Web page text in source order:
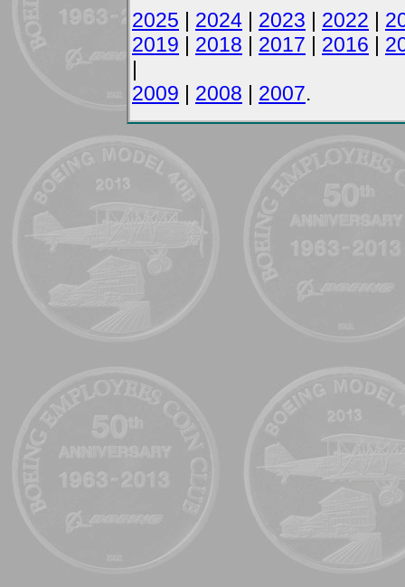
2025
2024 2023 2022
2019
2018 2017 2016
2009
2008 2007.